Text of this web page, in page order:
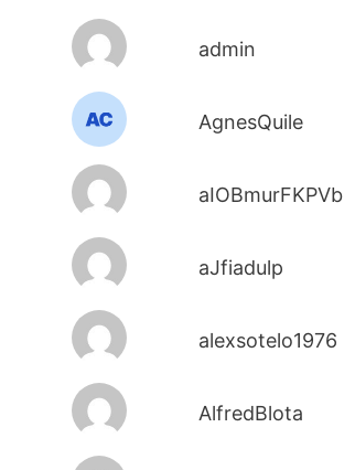
admin
AgnesQuile
aIOBmurFKPVb
aJfiadulp
alexsotelo1976
AlfredBlota